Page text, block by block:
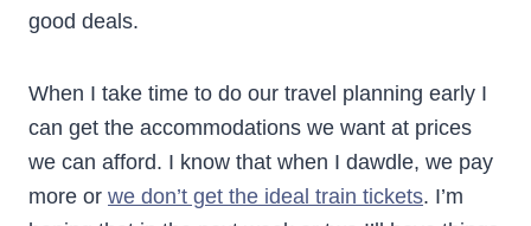
good deals.
When I take time to do our travel planning early I
can get the accommodations we want at prices
we can afford. I know that when I dawdle, we pay
more or we don’t get the ideal train tickets. I’m